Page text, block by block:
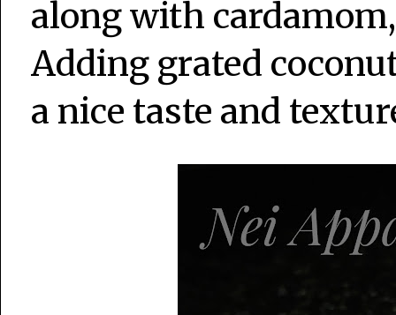
along with
Adding grated
a nice taste and